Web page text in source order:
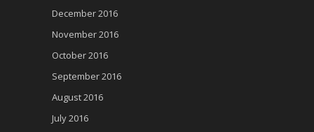
December 2016
November 2016
October 2016
September 2016
August 2016
July 2016